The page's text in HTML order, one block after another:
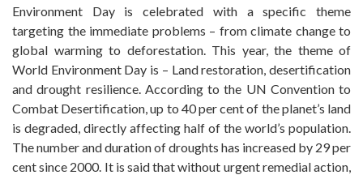
Environment Day is celebrated with a specific theme
targeting the immediate problems – from climate change to
global warming to deforestation. This year, the theme of
World Environment Day is – Land restoration, desertification
and drought resilience. According to the UN Convention to
Combat Desertification, up to 40 per cent of the planet’s land
is degraded, directly affecting half of the world’s population.
The number and duration of droughts has increased by 29 per
cent since 2000. It is said that without urgent remedial action,